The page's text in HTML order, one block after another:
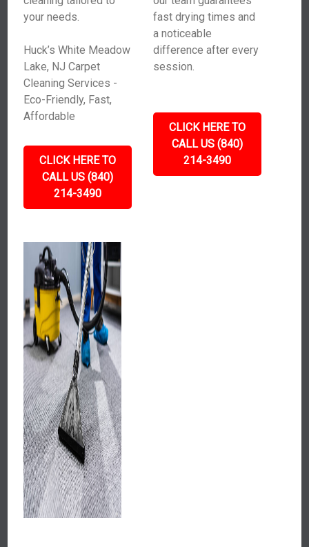
your needs.
Huck’s White Meadow
Lake, NJ Carpet
Cleaning Services -
Eco-Friendly, Fast,
Affordable
CLICK HERE TO
CALL US (840)
214-3490
fast drying times and
a noticeable
difference after every
session.
CLICK HERE TO
CALL US (840)
214-3490